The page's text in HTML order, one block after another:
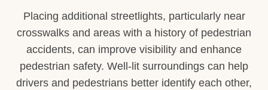
Placing additional streetlights, particularly near
crosswalks and areas with a history of pedestrian
accidents, can improve visibility and enhance
pedestrian safety. Well-lit surroundings can help
drivers and pedestrians better identify each other,